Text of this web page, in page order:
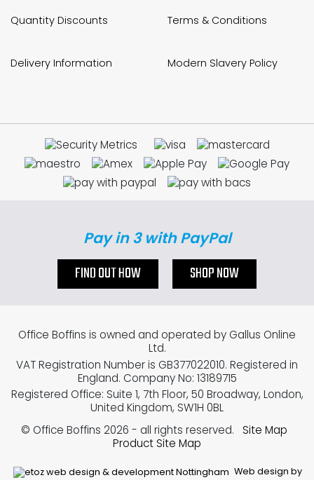
Quantity Discounts
Delivery Information
Terms & Conditions
Modern Slavery Policy
Pay in 3 with PayPal
FIND OUT HOW SHOP NOW
Web design by
Office Boffins is owned and operated by Gallus Online
Ltd.
VAT Registration Number is GB377022010. Registered in
England. Company No: 13189715
Registered Office: Suite 1, 7th Floor, 50 Broadway, London,
United Kingdom, SW1H 0BL
© Office Boffins 2026 - all rights reserved.
Site Map
Product Site Map